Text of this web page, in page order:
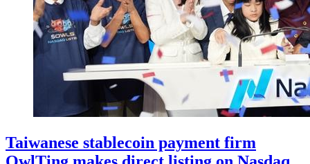
Taiwanese stablecoin payment firm